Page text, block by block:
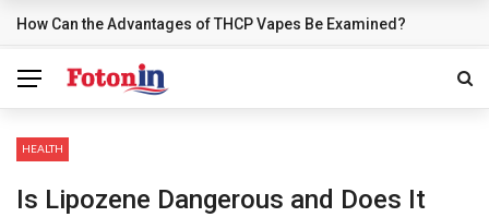
BREAKING NEWS
How Can the Advantages of THCP Vapes Be Examined?
HEALTH
Is Lipozene Dangerous and Does It